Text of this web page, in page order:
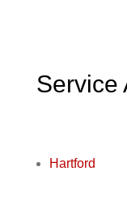
Service
Hartford